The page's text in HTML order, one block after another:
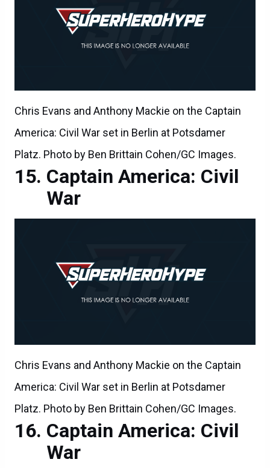
Chris Evans and Anthony Mackie on the Captain
America: Civil War set in Berlin at Potsdamer
Platz. Photo by Ben Brittain Cohen/GC Images.
Captain America: Civil
War
Chris Evans and Anthony Mackie on the Captain
America: Civil War set in Berlin at Potsdamer
Platz. Photo by Ben Brittain Cohen/GC Images.
Captain America: Civil
War